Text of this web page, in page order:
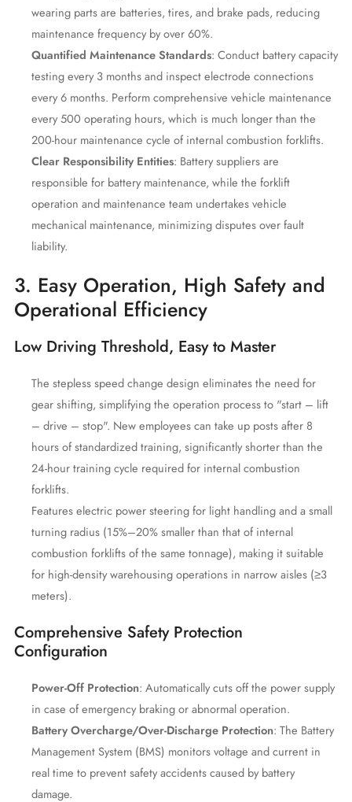
wearing parts are batteries, tires, and brake pads, reducing
maintenance frequency by over 60%.
Quantified Maintenance Standards: Conduct battery capacity
testing every 3 months and inspect electrode connections
every 6 months. Perform comprehensive vehicle maintenance
every 500 operating hours, which is much longer than the
200-hour maintenance cycle of internal combustion forklifts.
Clear Responsibility Entities: Battery suppliers are
responsible for battery maintenance, while the forklift
operation and maintenance team undertakes vehicle
mechanical maintenance, minimizing disputes over fault
liability.
3. Easy Operation, High Safety and
Operational Efficiency
Low Driving Threshold, Easy to Master
The stepless speed change design eliminates the need for
gear shifting, simplifying the operation process to "start – lift
– drive – stop". New employees can take up posts after 8
hours of standardized training, significantly shorter than the
24-hour training cycle required for internal combustion
forklifts.
Features electric power steering for light handling and a small
turning radius (15%–20% smaller than that of internal
combustion forklifts of the same tonnage), making it suitable
for high-density warehousing operations in narrow aisles (≥3
meters).
Comprehensive Safety Protection
Configuration
Power-Off Protection: Automatically cuts off the power supply
in case of emergency braking or abnormal operation.
Battery Overcharge/Over-Discharge Protection: The Battery
Management System (BMS) monitors voltage and current in
real time to prevent safety accidents caused by battery
damage.